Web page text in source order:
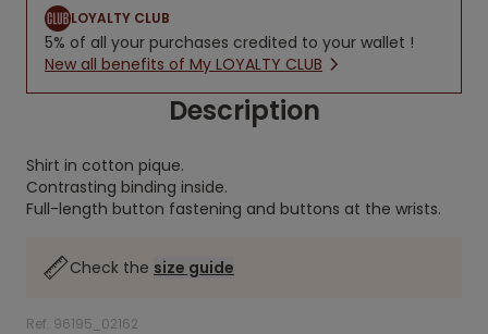
LOYALTY CLUB
5% of all your purchases credited to your wallet !
New all benefits of My LOYALTY CLUB
Description
Shirt in cotton pique.
Contrasting binding inside.
Full-length button fastening and buttons at the wrists.
Check the size guide
Ref. 96195_02162